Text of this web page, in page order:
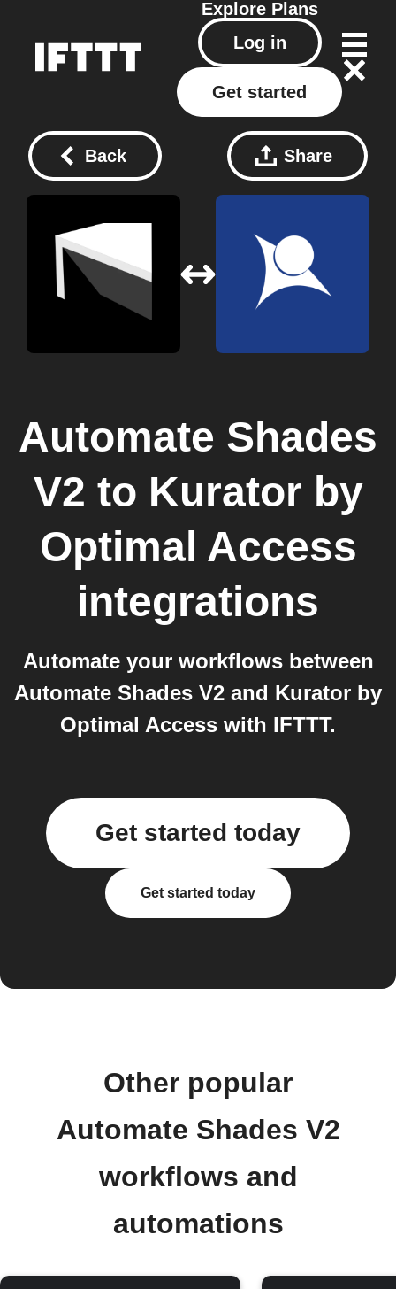
Explore Plans
Log in
Get started
Back Share
Automate Shades
V2 to Kurator by
Optimal Access
integrations
Automate your workflows between
Automate Shades V2 and Kurator by
Optimal Access with IFTTT.
Get started today
Get started today
Other popular
Automate Shades V2
workflows and
automations